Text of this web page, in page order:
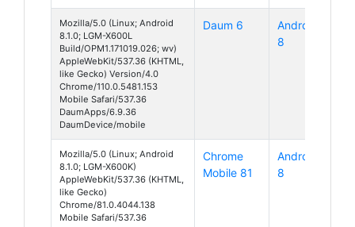
Mozilla/5.0 (Linux; Android
8.1.0; LGM-X600L
Build/OPM1.171019.026; wv)
AppleWebKit/537.36 (KHTML,
like Gecko) Version/4.0
Chrome/110.0.5481.153
Mobile Safari/537.36
DaumApps/6.9.36
DaumDevice/mobile
Daum 6
Android
8
Mozilla/5.0 (Linux; Android
8.1.0; LGM-X600K)
AppleWebKit/537.36 (KHTML,
like Gecko)
Chrome/81.0.4044.138
Mobile Safari/537.36
Chrome
Mobile 81
Android
8